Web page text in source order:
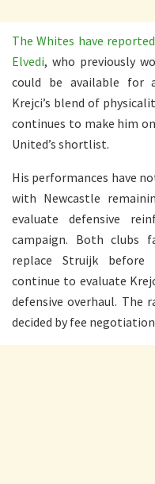
The Whites have
Elvedi, who previously
could be available for
Krejci’s blend of
continues to make him
United’s shortlist.
His performances have
with Newcastle
evaluate defensive
campaign. Both clubs
replace Struijk before
continue to evaluate
defensive overhaul. The
decided by fee